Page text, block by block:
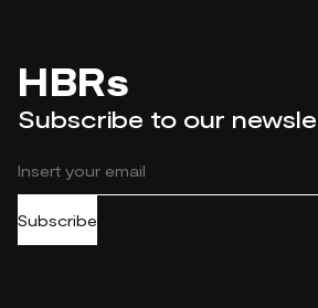
HBRs
Subscribe to our
Subscribe